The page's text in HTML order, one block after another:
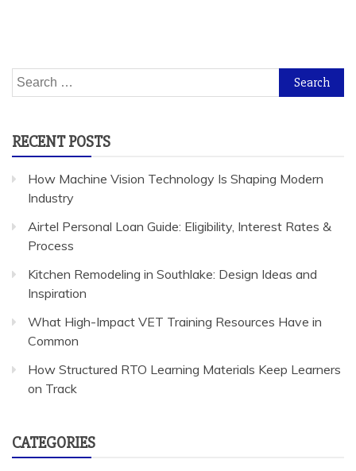
Search
for:
RECENT POSTS
How Machine Vision Technology Is Shaping Modern
Industry
Airtel Personal Loan Guide: Eligibility, Interest Rates &
Process
Kitchen Remodeling in Southlake: Design Ideas and
Inspiration
What High-Impact VET Training Resources Have in
Common
How Structured RTO Learning Materials Keep Learners
on Track
CATEGORIES